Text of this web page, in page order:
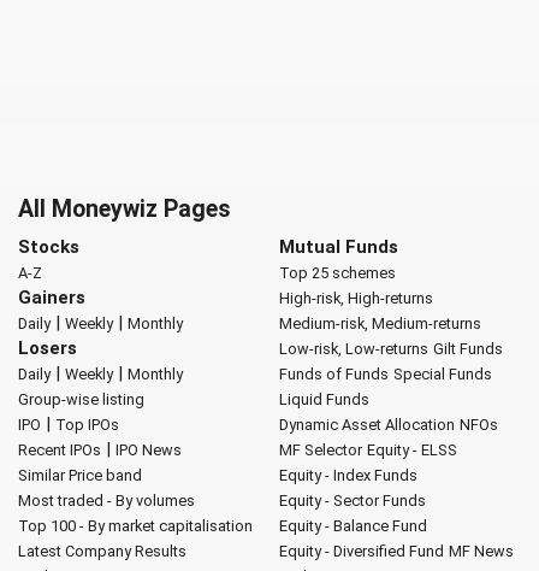
All Moneywiz Pages
Stocks
A-Z
Gainers
Daily| Weekly| Monthly
Losers
Daily| Weekly| Monthly
Group-wise listing
IPO | Top IPOs
Recent IPOs | IPO News
Similar Price band
Most traded - By volumes
Top 100 - By market capitalisation
Latest Company Results
Mutual Funds
Top 25 schemes
High-risk, High-returns
Medium-risk, Medium-returns
Low-risk, Low-returns Gilt Funds
Funds of Funds Special Funds
Liquid Funds
Dynamic Asset Allocation NFOs
MF Selector Equity - ELSS
Equity - Index Funds
Equity - Sector Funds
Equity - Balance Fund
Equity - Diversified Fund MF News